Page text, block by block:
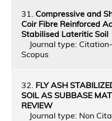
31. Compressive and
Coir Fibre Reinforced
Stabilised Lateritic Soil
Journal type:
Scopus
32. FLY ASH
SOIL AS SUBBASE
REVIEW
Journal type: Non